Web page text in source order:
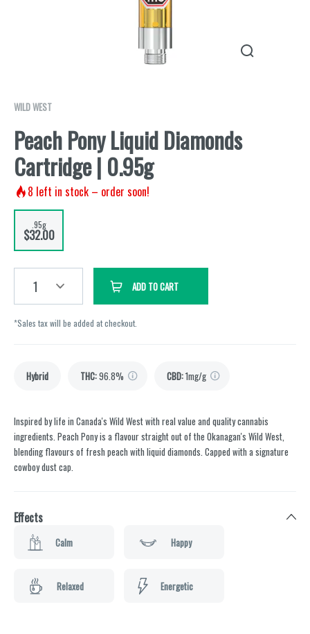
WILD WEST
Peach Pony Liquid Diamonds
Cartridge | 0.95g
8 left in stock – order soon!
.95g
$32.00
1 ADD TO CART
*Sales tax will be added at checkout.
Hybrid THC:96.8% CBD:1mg/g
Inspired by life in Canada's Wild West with real value and quality cannabis
ingredients. Peach Pony is a flavour straight out of the Okanagan's Wild West,
blending flavours of fresh peach with liquid diamonds. Capped with a signature
cowboy dust cap.
Effects
Calm Happy
Relaxed Energetic